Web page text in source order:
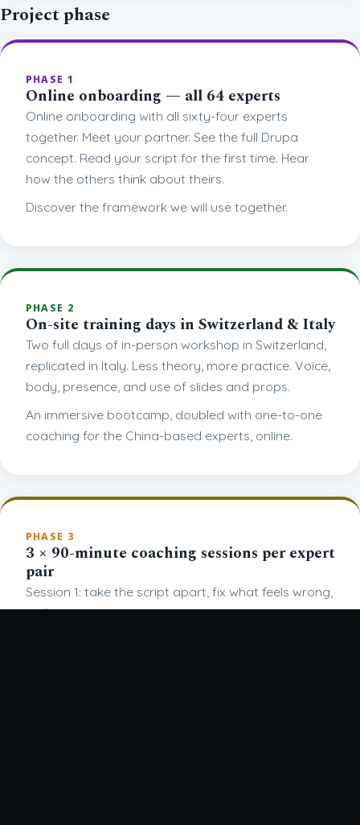
Project phase
PHASE 1
Online onboarding — all 64 experts
Online onboarding with all sixty-four experts
together. Meet your partner. See the full Drupa
concept. Read your script for the first time. Hear
how the others think about theirs.
Discover the framework we will use together.
PHASE 2
On-site training days in Switzerland & Italy
Two full days of in-person workshop in Switzerland,
replicated in Italy. Less theory, more practice. Voice,
body, presence, and use of slides and props.
An immersive bootcamp, doubled with one-to-one
coaching for the China-based experts, online.
PHASE 3
3 × 90-minute coaching sessions per expert
pair
Session 1: take the script apart, fix what feels wrong,
make it yours.